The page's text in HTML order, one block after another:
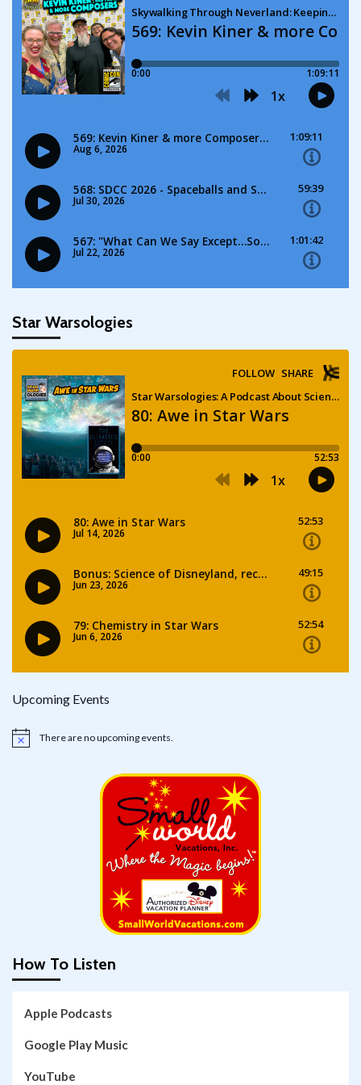
Star Warsologies
Upcoming Events
Notice There are no upcoming events.
How To Listen
Apple Podcasts
Google Play Music
YouTube